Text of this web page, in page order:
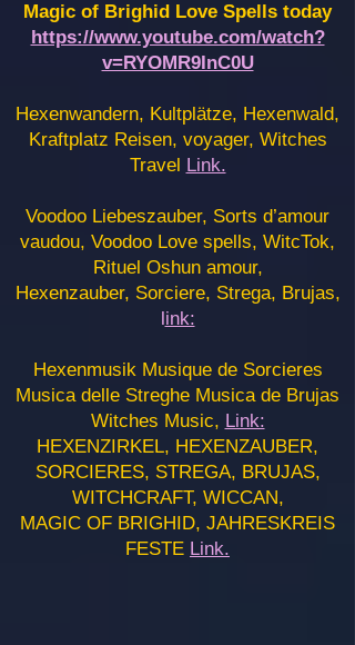
Magic of Brighid Love Spells today
https://www.youtube.com/watch?
v=RYOMR9InC0U
Hexenwandern, Kultplätze, Hexenwald,
Kraftplatz Reisen, voyager, Witches
Travel Link.
Voodoo Liebeszauber, Sorts d’amour
vaudou, Voodoo Love spells, WitcTok,
Rituel Oshun amour,
Hexenzauber, Sorciere, Strega, Brujas,
link:
Hexenmusik Musique de Sorcieres
Musica delle Streghe Musica de Brujas
Witches Music, Link:
HEXENZIRKEL, HEXENZAUBER,
SORCIERES, STREGA, BRUJAS,
WITCHCRAFT, WICCAN,
MAGIC OF BRIGHID, JAHRESKREIS
FESTE Link.